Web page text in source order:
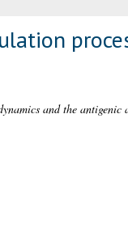
and the antigenic